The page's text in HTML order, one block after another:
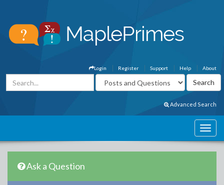
About
Help
Support
Register
Login
Advanced Search
Ask a Question